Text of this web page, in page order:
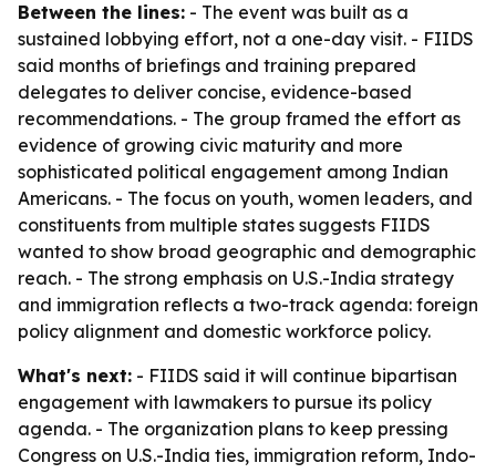
Between the lines: - The event was built as a
sustained lobbying effort, not a one-day visit. - FIIDS
said months of briefings and training prepared
delegates to deliver concise, evidence-based
recommendations. - The group framed the effort as
evidence of growing civic maturity and more
sophisticated political engagement among Indian
Americans. - The focus on youth, women leaders, and
constituents from multiple states suggests FIIDS
wanted to show broad geographic and demographic
reach. - The strong emphasis on U.S.-India strategy
and immigration reflects a two-track agenda: foreign
policy alignment and domestic workforce policy.
What's next: - FIIDS said it will continue bipartisan
engagement with lawmakers to pursue its policy
agenda. - The organization plans to keep pressing
Congress on U.S.-India ties, immigration reform, Indo-